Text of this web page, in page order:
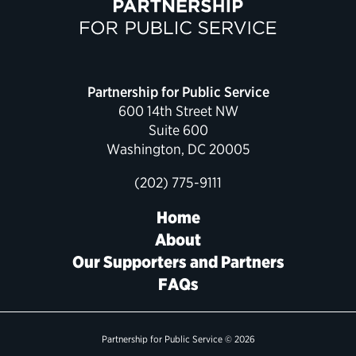
Political Appointments Over Time
Partnership for Public Service
600 14th Street NW
Suite 600
Washington, DC 20005
(202) 775-9111
Home
About
Our Supporters and Partners
FAQs
Partnership for Public Service © 2026